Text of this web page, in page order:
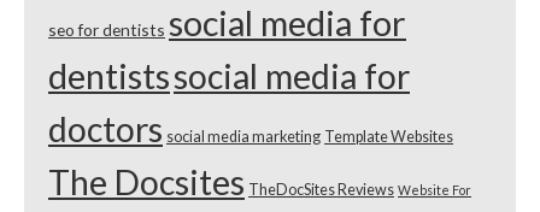
seo for dentists social media for
dentistssocial media for
doctors social media marketing Template Websites
The Docsites TheDocSites Reviews Website For